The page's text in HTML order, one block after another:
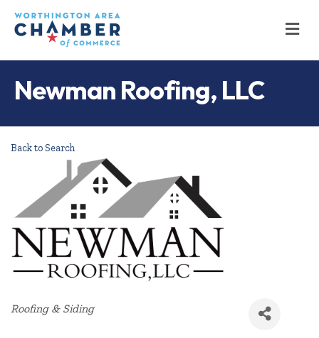
Newman Roofing, LLC
Back to Search
Categories
Roofing & Siding